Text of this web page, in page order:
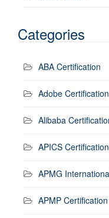
Categories
ABA Certification
Adobe Certification
Alibaba
APICS
APMG
APMP Certification